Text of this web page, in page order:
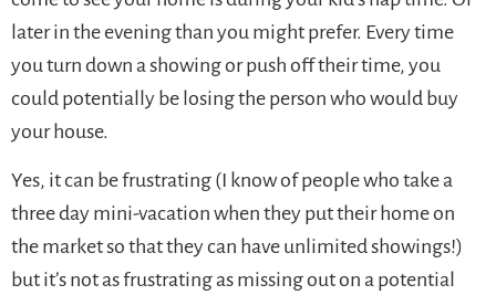
later in the evening than you might prefer. Every time
you turn down a showing or push off their time, you
could potentially be losing the person who would buy
your house.
Yes, it can be frustrating (I know of people who take a
three day mini-vacation when they put their home on
the market so that they can have unlimited showings!)
but it’s not as frustrating as missing out on a potential